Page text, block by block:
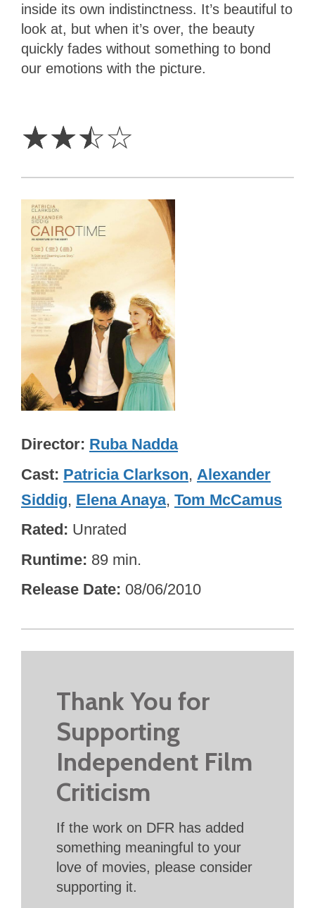
inside its own indistinctness. It’s beautiful to
look at, but when it’s over, the beauty
quickly fades without something to bond
our emotions with the picture.
☆☆☆☆
Director Ruba Nadda
Cast Patricia Clarkson, Alexander
Siddig, Elena Anaya, Tom McCamus
Rated Unrated
Runtime 89 min.
Release Date 08/06/2010
Thank You for
Supporting
Independent Film
Criticism
If the work on DFR has added
something meaningful to your
love of movies, please consider
supporting it.